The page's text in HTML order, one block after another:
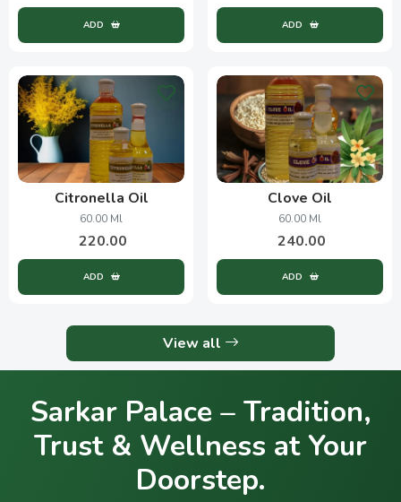
ADD ADD
Citronella Oil
60.00 Ml
220.00
ADD
Clove Oil
60.00 Ml
240.00
ADD
View all
Sarkar Palace – Tradition,
Trust & Wellness at Your
Doorstep.